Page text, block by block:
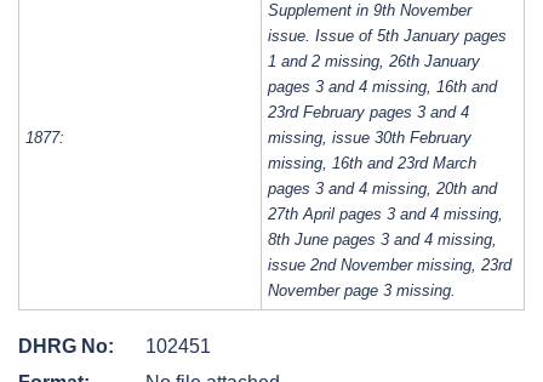
1877:
Supplement in 9th November
issue. Issue of 5th January pages
1 and 2 missing, 26th January
pages 3 and 4 missing, 16th and
23rd February pages 3 and 4
missing, issue 30th February
missing, 16th and 23rd March
pages 3 and 4 missing, 20th and
27th April pages 3 and 4 missing,
8th June pages 3 and 4 missing,
issue 2nd November missing, 23rd
November page 3 missing.
DHRG No:
102451